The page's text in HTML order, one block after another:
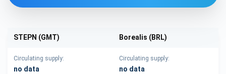
STEPN (GMT) Borealis (BRL)
Circulating supply:
no data
Circulating supply:
no data